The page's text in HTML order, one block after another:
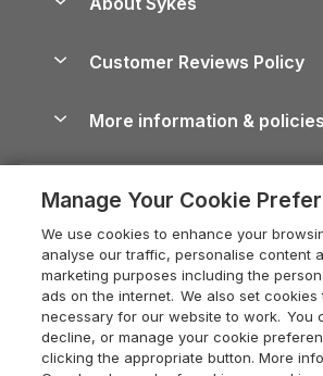
North York Moors Holiday
Cornwall Holiday Cottages
Devon Holiday Cottages
Whitby Holiday Cottages
Holiday Cottages in the
Heart of England Cottage
Holiday Cottages in Cumbria
Dorset Holiday Cottages
Somerset Holiday Cottages
Holiday Parks
Dog-Friendly Cottages
Dog-Friendly Log Cabins
Holiday Cottages with Pools
Last Minute Holidays
Lodges with Hot Tubs
Log Cabin Holidays
Luxury Cottages
Cairngorms Guide
Devon Guide
Dorset Guide
Edinburgh Guide
England Guide
Careers
Press & media
What our customers say
Customer Reviews Policy
More information & policies
Privacy policy
Cookie policy
Manage cookie preferences
Supply chain transparency
Booking conditions
Legal
Manage Your Cookie
We use cookies to enhance your
analyse our traffic, personalise content
marketing purposes including the
ads on the internet. We also set cookies
necessary for our website to work. You
decline, or manage your cookie
clicking the appropriate button. More